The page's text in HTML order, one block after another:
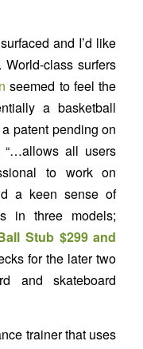
and I’d like
class surfers
seemed to feel the
a basketball
patent pending on
“…allows all users
to work on
a keen sense of
in three models;
Stub $299 and
for the later two
and skateboard
trainer that uses